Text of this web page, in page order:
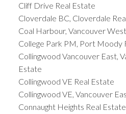
Cliff Drive Real Estate
Cloverdale BC, Cloverdale
Coal Harbour, Vancouver
College Park PM, Port Moody
Collingwood Vancouver East,
Estate
Collingwood VE Real Estate
Collingwood VE, Vancouver
Connaught Heights Real Estate